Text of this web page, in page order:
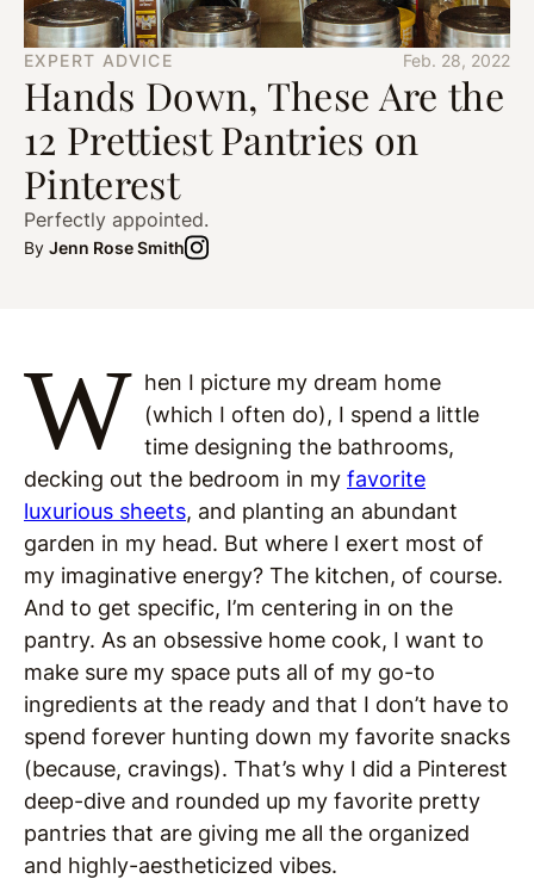
EXPERT ADVICE Feb. 28, 2022
Hands Down, These Are the
12 Prettiest Pantries on
Pinterest
Perfectly appointed.
By Jenn Rose Smith
W hen I picture my dream home
(which I often do), I spend a little
time designing the bathrooms,
decking out the bedroom in my favorite
luxurious sheets, and planting an abundant
garden in my head. But where I exert most of
my imaginative energy? The kitchen, of course.
And to get specific, I’m centering in on the
pantry. As an obsessive home cook, I want to
make sure my space puts all of my go-to
ingredients at the ready and that I don’t have to
spend forever hunting down my favorite snacks
(because, cravings). That’s why I did a Pinterest
deep-dive and rounded up my favorite pretty
pantries that are giving me all the organized
and highly-aestheticized vibes.